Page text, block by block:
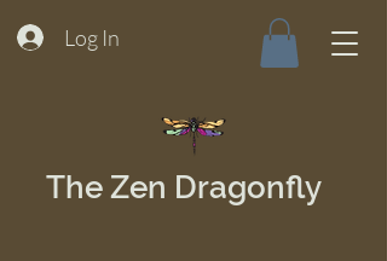
Log In
The Zen Dragonfly